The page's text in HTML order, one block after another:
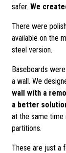
safer. We
There were
available on the
steel version.
Baseboards
a wall. We
wall with a
a better
at the same
partitions.
These are just a